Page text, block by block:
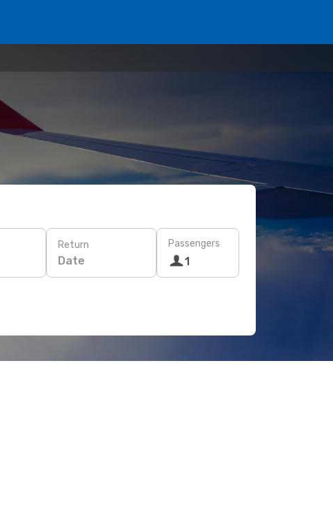
Return
Date
Passengers
1